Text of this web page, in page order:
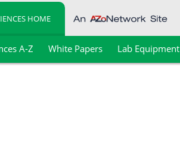
HOME
A-Z White Papers Lab Equipment